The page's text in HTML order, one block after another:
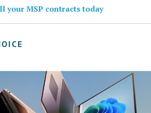
your MSP contracts today